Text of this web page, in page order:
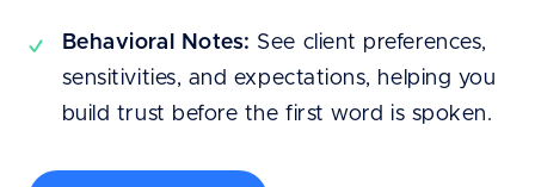
Behavioral Notes: See client preferences,
sensitivities, and expectations, helping you
build trust before the first word is spoken.